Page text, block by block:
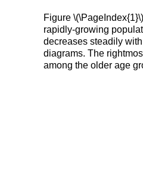
Figure
rapidly-growing
decreases steadily
diagrams. The
among the older age